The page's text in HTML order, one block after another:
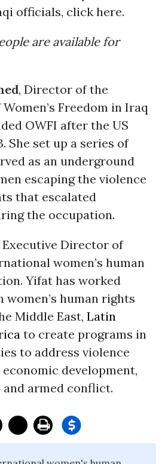
officials, click here.
are available for
, Director of the
Freedom in Iraq
OWFI after the US
She set up a series of
as an underground
escaping the violence
that escalated
the occupation.
Executive Director of
women’s human
Yifat has worked
human rights
Middle East, Latin
to create programs in
to address violence
development,
and armed conflict.